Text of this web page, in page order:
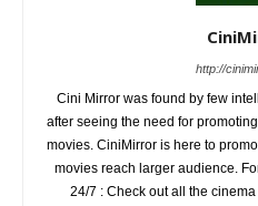
http://
Cini Mirror was found by few
after seeing the need for
movies. CiniMirror is here to
movies reach larger audience.
24/7 : Check out all the